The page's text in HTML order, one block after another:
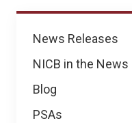
News
News Releases
NICB in the News
Blog
PSAs